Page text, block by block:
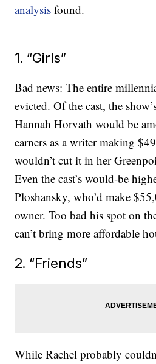
analysisfound.
1. “Girls”
Bad news: The entire
evicted. Of the cast, the
Hannah Horvath would be
earners as a writer making
wouldn’t cut it in her
Even the cast’s would-be
Ploshansky, who’d make
owner. Too bad his spot on
can’t bring more affordable
2. “Friends”
While Rachel probably